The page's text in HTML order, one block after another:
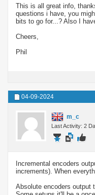
This is all great info,
questions i have, you
bits to go for...? Also I
Cheers,
Phil
04-09-2024
m_c
Last Activity: 2
Incremental encoders
increments). When
Absolute encoders output